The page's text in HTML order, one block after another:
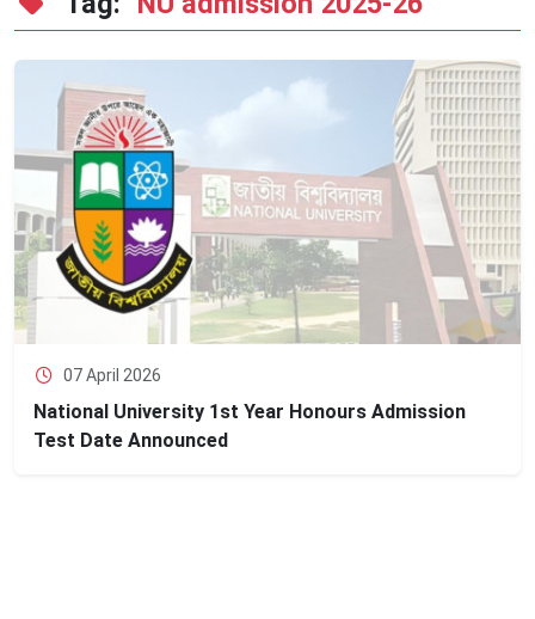
07 April 2026
National University 1st Year Honours Admission
Test Date Announced